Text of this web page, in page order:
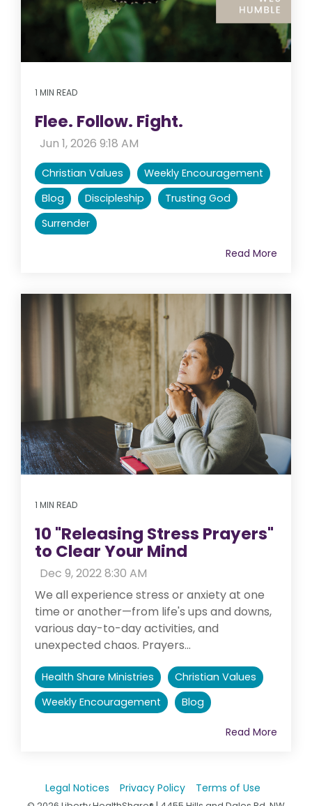
1 MIN READ
Flee. Follow. Fight.
Jun 1, 2026 9:18 AM
Christian Values
Weekly Encouragement
Blog
Discipleship
Trusting God
Surrender
Read More
1 MIN READ
10 "Releasing Stress Prayers"
to Clear Your Mind
Dec 9, 2022 8:30 AM
We all experience stress or anxiety at one
time or another—from life's ups and downs,
various day-to-day activities, and
unexpected chaos. Prayers...
Health Share Ministries
Christian Values
Weekly Encouragement
Blog
Read More
Legal Notices Privacy Policy Terms of Use